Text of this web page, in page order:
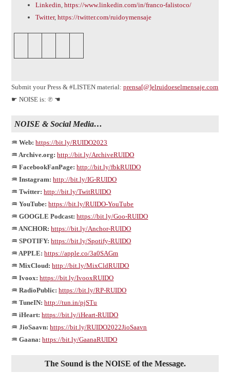
Linkedin https://www.linkedin.com/in/franco-falistoco/
Twitter, https://twitter.com/ruidoymensaje
Submit your Press & #LISTEN material:prensa[@]elruidoeselmensaje.com
☛ NOISE is: ℗ ☚
NOISE & Social Media…
♒ Web: https://bit.ly/RUIDO2023
♒ Archive.org: http://bit.ly/ArchiveRUIDO
♒ FacebookFanPage: http://bit.ly/fbkRUIDO
♒ Instagram:http://bit.ly/IG-RUIDO
♒ Twitter: http://bit.ly/TwitRUIDO
♒ YouTube: https://bit.ly/RUIDO-YouTube
♒ GOOGLE Podcast: https://bit.ly/Goo-RUIDO
♒ ANCHOR: https://bit.ly/Anchor-RUIDO
♒ SPOTIFY: https://bit.ly/Spotify-RUIDO
♒ APPLE: https://apple.co/3a0SAGm
♒ MixCloud: http://bit.ly/MixCldRUIDO
♒ Ivoox: https://bit.ly/IvooxRUIDO
♒ RadioPublic: https://bit.ly/RP-RUIDO
♒ TuneIN: http://tun.in/pjSTu
♒ iHeart: https://bit.ly/iHeart-RUIDO
♒ JioSaavn: https://bit.ly/RUIDO2022JioSaavn
♒ Gaana: https://bit.ly/GaanaRUIDO
The Sound is the NOISE of the Message.